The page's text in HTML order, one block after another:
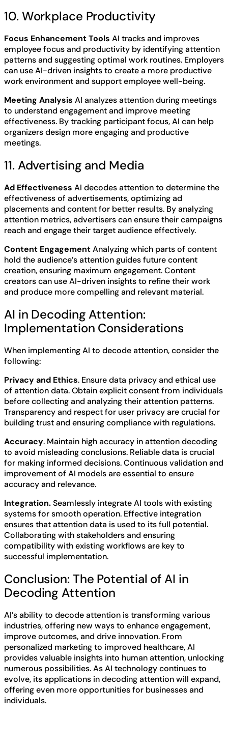
10. Workplace Productivity
Focus Enhancement Tools AI tracks and improves
employee focus and productivity by identifying attention
patterns and suggesting optimal work routines. Employers
can use AI-driven insights to create a more productive
work environment and support employee well-being.
Meeting Analysis AI analyzes attention during meetings
to understand engagement and improve meeting
effectiveness. By tracking participant focus, AI can help
organizers design more engaging and productive
meetings.
11. Advertising and Media
Ad Effectiveness AI decodes attention to determine the
effectiveness of advertisements, optimizing ad
placements and content for better results. By analyzing
attention metrics, advertisers can ensure their campaigns
reach and engage their target audience effectively.
Content EngagementAnalyzing which parts of content
hold the audience’s attention guides future content
creation, ensuring maximum engagement. Content
creators can use AI-driven insights to refine their work
and produce more compelling and relevant material.
AI in Decoding Attention:
Implementation Considerations
When implementing AI to decode attention, consider the
following:
Privacy and Ethics. Ensure data privacy and ethical use
of attention data. Obtain explicit consent from individuals
before collecting and analyzing their attention patterns.
Transparency and respect for user privacy are crucial for
building trust and ensuring compliance with regulations.
Accuracy. Maintain high accuracy in attention decoding
to avoid misleading conclusions. Reliable data is crucial
for making informed decisions. Continuous validation and
improvement of AI models are essential to ensure
accuracy and relevance.
Integration.Seamlessly integrate AI tools with existing
systems for smooth operation. Effective integration
ensures that attention data is used to its full potential.
Collaborating with stakeholders and ensuring
compatibility with existing workflows are key to
successful implementation.
Conclusion: The Potential of AI in
Decoding Attention
AI’s ability to decode attention is transforming various
industries, offering new ways to enhance engagement,
improve outcomes, and drive innovation. From
personalized marketing to improved healthcare, AI
provides valuable insights into human attention, unlocking
numerous possibilities. As AI technology continues to
evolve, its applications in decoding attention will expand,
offering even more opportunities for businesses and
individuals.